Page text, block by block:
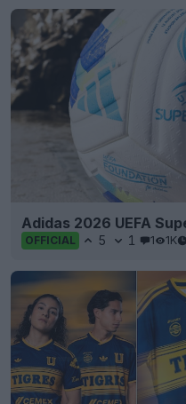
Adidas 2026 UEFA
OFFICIAL 5 1 1 1K